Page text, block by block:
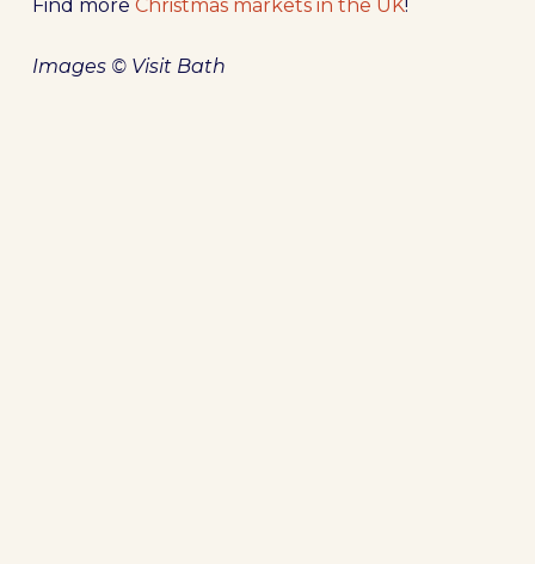
Find more Christmas markets in the UK!
Images © Visit Bath